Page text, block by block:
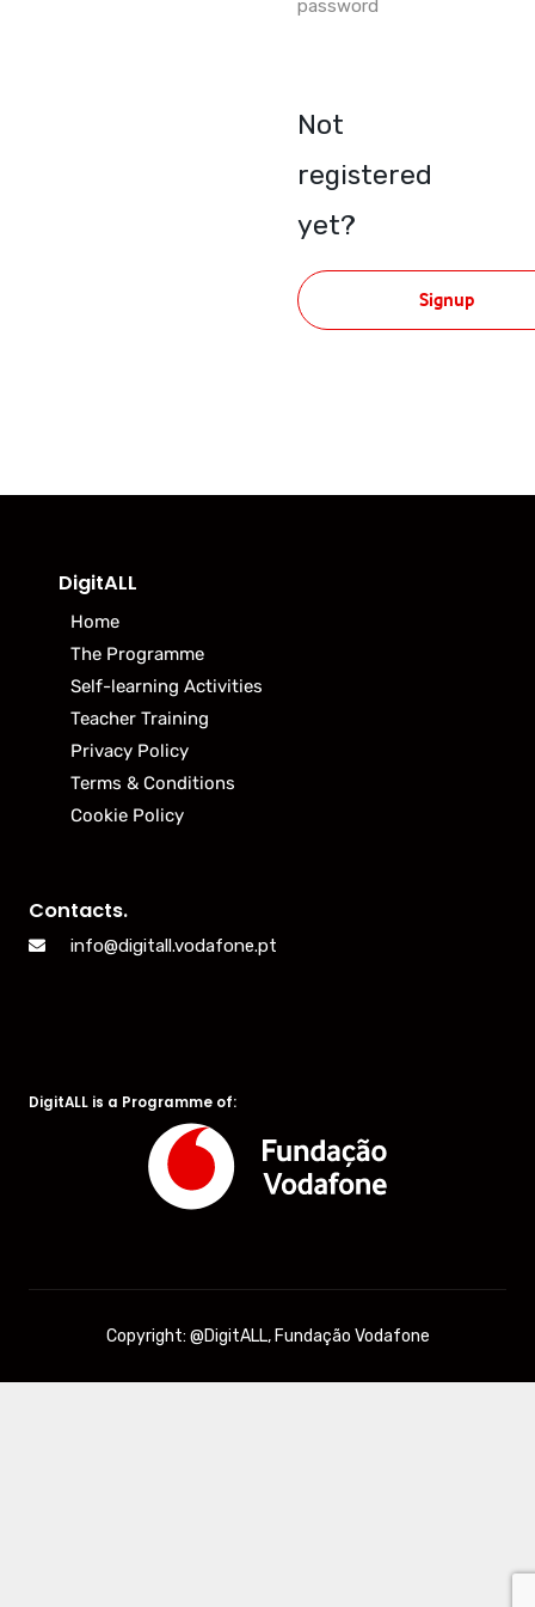
password
Not
registered
yet?
Signup
DigitALL
Home
The Programme
Self-learning Activities
Teacher Training
Privacy Policy
Terms & Conditions
Cookie Policy
Contacts.
info@digitall.vodafone.pt
DigitALL is a Programme of:
Copyright: @DigitALL, Fundação Vodafone